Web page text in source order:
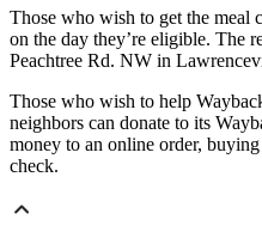
Those who wish to get the meal
on the day they’re eligible. The
Peachtree Rd. NW in
Those who wish to help
neighbors can donate to its
money to an online order,
check.